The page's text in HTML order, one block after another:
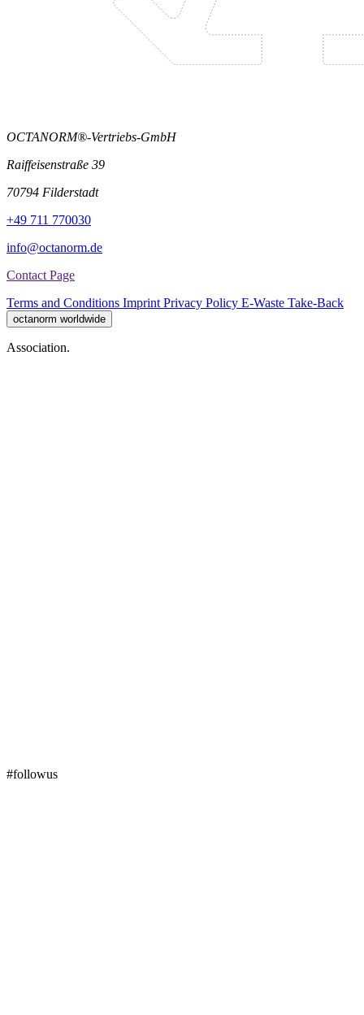
OCTANORM®-Vertriebs-GmbH
Raiffeisenstraße 39
70794 Filderstadt
+49 711 770030
info@octanorm.de
Contact Page
Terms and Conditions Imprint Privacy Policy E-Waste Take-Back
octanorm worldwide
Association.
#followus